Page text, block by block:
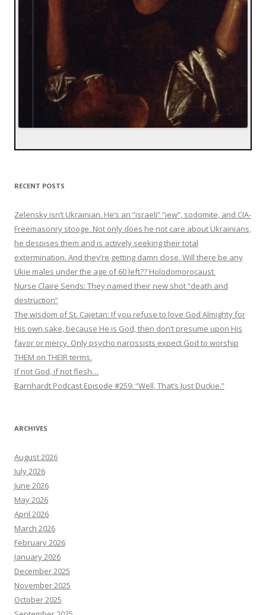
RECENT POSTS
Zelensky isn’t Ukrainian. He’s an “israeli” “jew”, sodomite, and CIA-
Freemasonry stooge. Not only does he not care about Ukrainians,
he despises them and is actively seeking their total
extermination. And they’re getting damn close. Will there be any
Ukie males under the age of 60 left?? Holodomorocaust.
Nurse Claire Sends: They named their new shot “death and
destruction”
The wisdom of St. Cajetan: If you refuse to love God Almighty for
His own sake, because He is God, then don’t presume upon His
favor or mercy. Only psycho narcissists expect God to worship
THEM on THEIR terms.
If not God, if not flesh…
Barnhardt Podcast Episode #259: “Well, That’s Just Duckie.”
ARCHIVES
August 2026
July 2026
June 2026
May 2026
April 2026
March 2026
February 2026
January 2026
December 2025
November 2025
October 2025